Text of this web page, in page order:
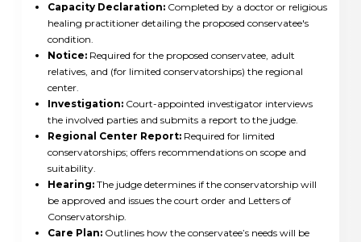
Capacity Declaration:Completed by a doctor or religious
healing practitioner detailing the proposed conservatee's
condition.
Notice:Required for the proposed conservatee, adult
relatives, and (for limited conservatorships) the regional
center.
Investigation:Court-appointed investigator interviews
the involved parties and submits a report to the judge.
Regional Center Report:Required for limited
conservatorships; offers recommendations on scope and
suitability.
Hearing:The judge determines if the conservatorship will
be approved and issues the court order and Letters of
Conservatorship.
Care Plan:Outlines how the conservatee’s needs will be